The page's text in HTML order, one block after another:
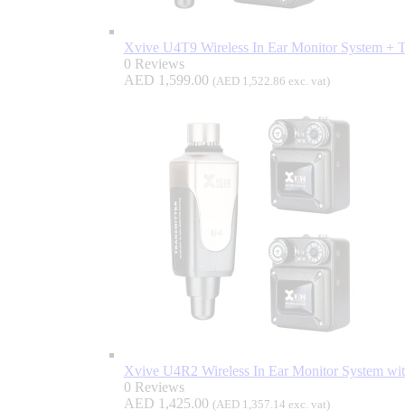
Xvive U4T9 Wireless In Ear Monitor System +
0 Reviews
AED 1,599.00 (AED1,522.86 exc. vat)
Xvive U4R2 Wireless In Ear Monitor System
0 Reviews
AED 1,425.00 (AED1,357.14 exc. vat)